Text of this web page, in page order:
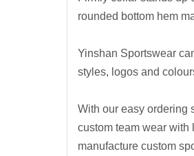
rounded bottom hem
Yinshan Sportswear
styles, logos and
With our easy ordering
custom team wear with
manufacture custom